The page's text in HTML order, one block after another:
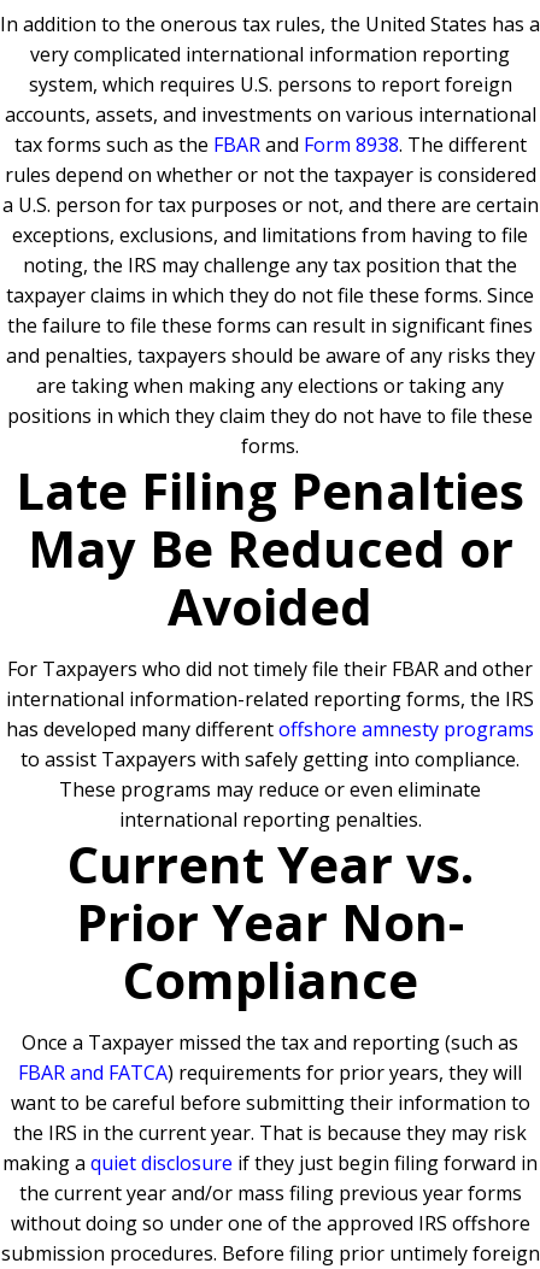
In addition to the onerous tax rules, the United States has a
very complicated international information reporting
system, which requires U.S. persons to report foreign
accounts, assets, and investments on various international
tax forms such as the FBARand Form 8938. The different
rules depend on whether or not the taxpayer is considered
a U.S. person for tax purposes or not, and there are certain
exceptions, exclusions, and limitations from having to file
noting, the IRS may challenge any tax position that the
taxpayer claims in which they do not file these forms. Since
the failure to file these forms can result in significant fines
and penalties, taxpayers should be aware of any risks they
are taking when making any elections or taking any
positions in which they claim they do not have to file these
forms.
Late Filing Penalties
May Be Reduced or
Avoided
For Taxpayers who did not timely file their FBAR and other
international information-related reporting forms, the IRS
has developed many differentoffshore amnesty programs
to assist Taxpayers with safely getting into compliance.
These programs may reduce or even eliminate
international reporting penalties.
Current Year vs.
Prior Year Non-
Compliance
Once a Taxpayer missed the tax and reporting (such as
FBAR and FATCA) requirements for prior years, they will
want to be careful before submitting their information to
the IRS in the current year. That is because they may risk
making a quiet disclosure if they just begin filing forward in
the current year and/or mass filing previous year forms
without doing so under one of the approved IRS offshore
submission procedures. Before filing prior untimely foreign